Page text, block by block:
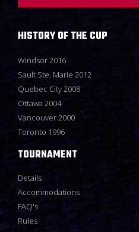
TOURNAMENT
Details
Accommodations
FAQ's
Rules
HISTORY OF THE CUP
Windsor 2016
Sault Ste. Marie 2012
Quebec City 2008
Ottawa 2004
Vancouver 2000
Toronto 1996